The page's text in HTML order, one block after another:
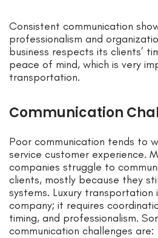
Consistent communication
professionalism and
business respects its clients’
peace of mind, which is very
transportation.
Communication
Poor communication tends to
service customer experience.
companies struggle to
clients, mostly because they
systems. Luxury
company; it requires
timing, and professionalism.
communication challenges are: